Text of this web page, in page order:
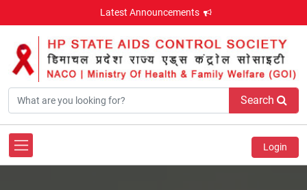
Latest Announcements
Search
Login